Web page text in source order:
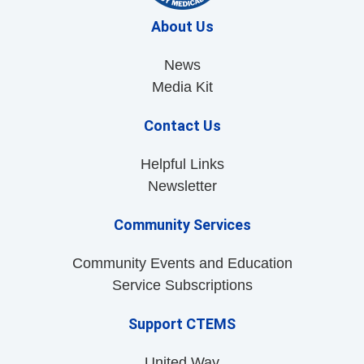
About Us
News
Media Kit
Contact Us
Helpful Links
Newsletter
Community Services
Community Events and Education
Service Subscriptions
Support CTEMS